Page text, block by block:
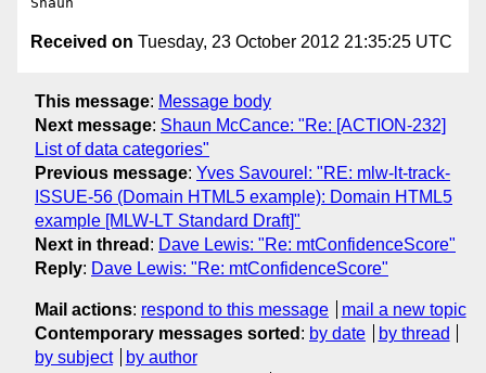
Received on Tuesday, 23 October 2012 21:35:25 UTC
This message: Message body
Next message: Shaun McCance: "Re: [ACTION-232]
List of data categories"
Previous message: Yves Savourel: "RE: mlw-lt-track-
ISSUE-56 (Domain HTML5 example): Domain HTML5
example [MLW-LT Standard Draft]"
Next in thread : Dave Lewis: "Re: mtConfidenceScore"
Reply: Dave Lewis: "Re: mtConfidenceScore"
Mail actions: respond to this message
mail a new topic
Contemporary messages sorted : by date
by thread
by subject
by author